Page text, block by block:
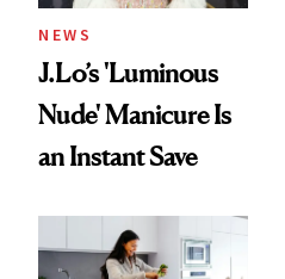
NEWS
J.Lo’s 'Luminous
Nude' Manicure Is
an Instant Save